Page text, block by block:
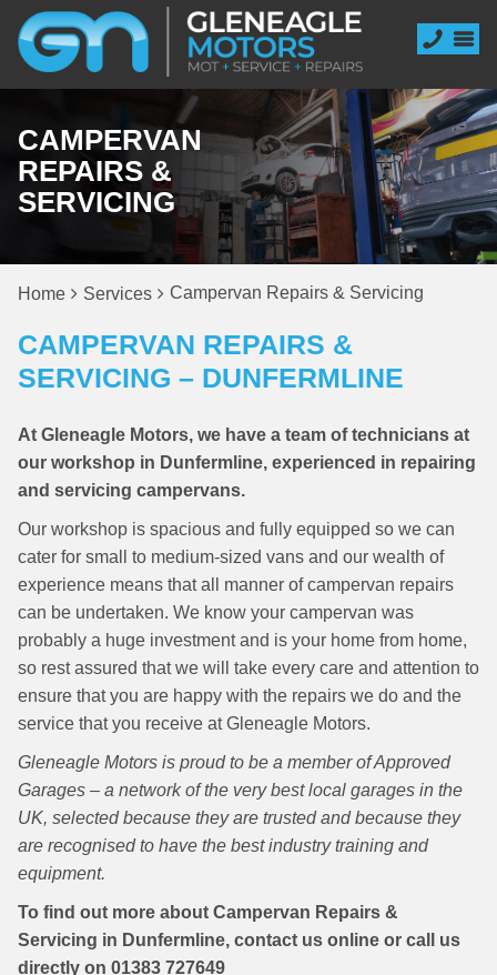
CAMPERVAN
REPAIRS &
SERVICING
Home Services Campervan Repairs & Servicing
CAMPERVAN REPAIRS &
SERVICING – DUNFERMLINE
At Gleneagle Motors, we have a team of technicians at
our workshop in Dunfermline, experienced in repairing
and servicing campervans.
Our workshop is spacious and fully equipped so we can
cater for small to medium-sized vans and our wealth of
experience means that all manner of campervan repairs
can be undertaken. We know your campervan was
probably a huge investment and is your home from home,
so rest assured that we will take every care and attention to
ensure that you are happy with the repairs we do and the
service that you receive at Gleneagle Motors.
Gleneagle Motors is proud to be a member of Approved
Garages – a network of the very best local garages in the
UK, selected because they are trusted and because they
are recognised to have the best industry training and
equipment.
To find out more about Campervan Repairs &
Servicing in Dunfermline, contact us online or call us
directly on 01383 727649